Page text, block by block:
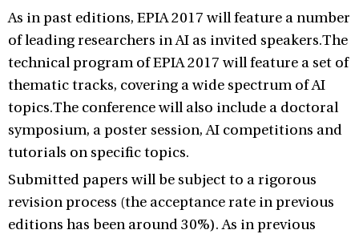
As in past editions, EPIA 2017 will feature a number
of leading researchers in AI as invited speakers.The
technical program of EPIA 2017 will feature a set of
thematic tracks, covering a wide spectrum of AI
topics.The conference will also include a doctoral
symposium, a poster session, AI competitions and
tutorials on specific topics.
Submitted papers will be subject to a rigorous
revision process (the acceptance rate in previous
editions has been around 30%). As in previous